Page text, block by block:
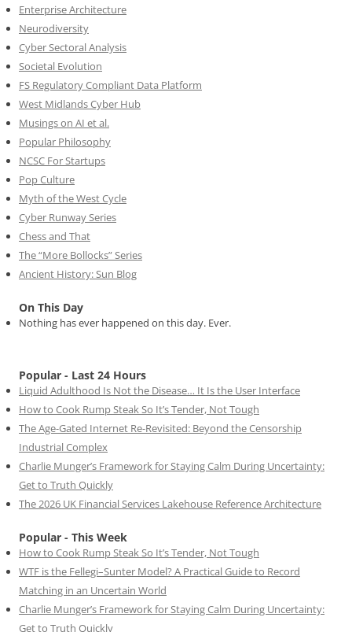
Enterprise Architecture
Neurodiversity
Cyber Sectoral Analysis
Societal Evolution
FS Regulatory Compliant Data Platform
West Midlands Cyber Hub
Musings on AI et al.
Popular Philosophy
NCSC For Startups
Pop Culture
Myth of the West Cycle
Cyber Runway Series
Chess and That
The “More Bollocks” Series
Ancient History: Sun Blog
On This Day
Nothing has ever happened on this day. Ever.
Popular - Last 24 Hours
Liquid Adulthood Is Not the Disease… It Is the User Interface
How to Cook Rump Steak So It’s Tender, Not Tough
The Age-Gated Internet Re-Revisited: Beyond the Censorship
Industrial Complex
Charlie Munger’s Framework for Staying Calm During Uncertainty:
Get to Truth Quickly
The 2026 UK Financial Services Lakehouse Reference Architecture
Popular - This Week
How to Cook Rump Steak So It’s Tender, Not Tough
WTF is the Fellegi–Sunter Model? A Practical Guide to Record
Matching in an Uncertain World
Charlie Munger’s Framework for Staying Calm During Uncertainty:
Get to Truth Quickly